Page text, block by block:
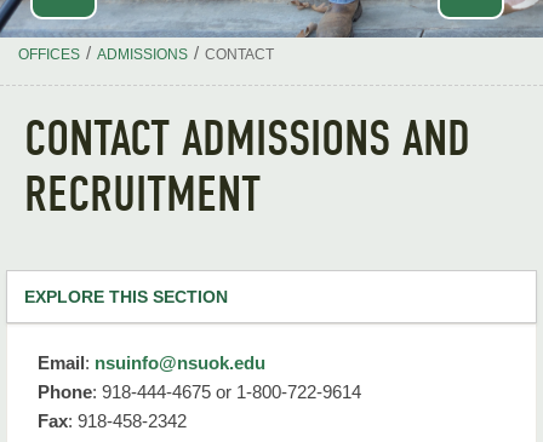
OFFICES / ADMISSIONS / CONTACT
CONTACT ADMISSIONS AND
RECRUITMENT
EXPLORE THIS SECTION
Admission
Email: nsuinfo@nsuok.edu
Phone: 918-444-4675 or 1-800-722-9614
Fax: 918-458-2342